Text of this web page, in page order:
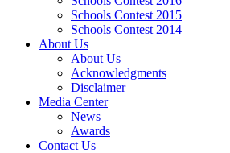
Schools Contest 2015
Schools Contest 2014
About Us
About Us
Acknowledgments
Disclaimer
Media Center
News
Awards
Contact Us